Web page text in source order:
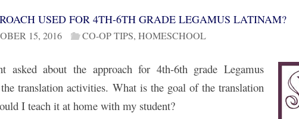
USED FOR 4TH-6TH GRADE LEGAMUS LATINAM?
15, 2016 CO-OP TIPS,HOMESCHOOL
asked about the approach for 4th-6th grade Legamus
translation activities. What is the goal of the translation
I teach it at home with my student?